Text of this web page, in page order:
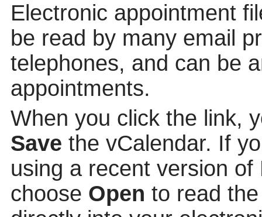
Electronic appointment
be read by many email
telephones, and can be
appointments.
When you click the link,
Save the vCalendar. If
using a recent version
choose Open to read